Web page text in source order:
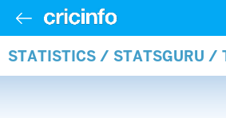
STATISTICS / STATSGURU /